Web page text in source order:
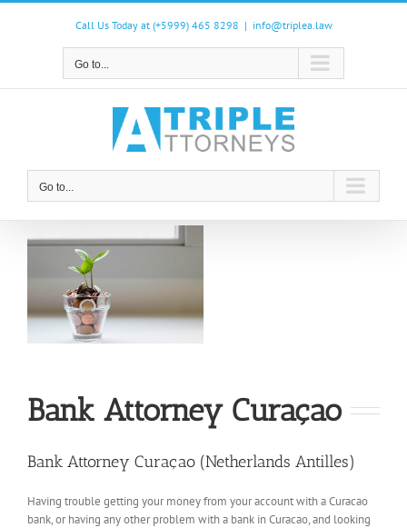
Skip
Call Us Today at (+5999) 465 8298 | info@triplea.law
Go to...
Go to...
Bank Attorney Curaçao
Bank Attorney Curaçao (Netherlands Antilles)
Having trouble getting your money from your account with a Curacao
bank, or having any other problem with a bank in Curacao, and looking